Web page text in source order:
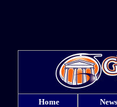
Home News